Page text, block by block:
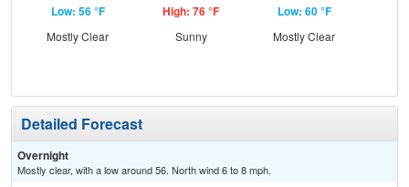
Low: 56 °F
Mostly Clear
High: 76 °F
Sunny
Low: 60 °F
Mostly Clear
Detailed Forecast
Overnight
Mostly clear, with a low around 56. North wind 6 to 8 mph.